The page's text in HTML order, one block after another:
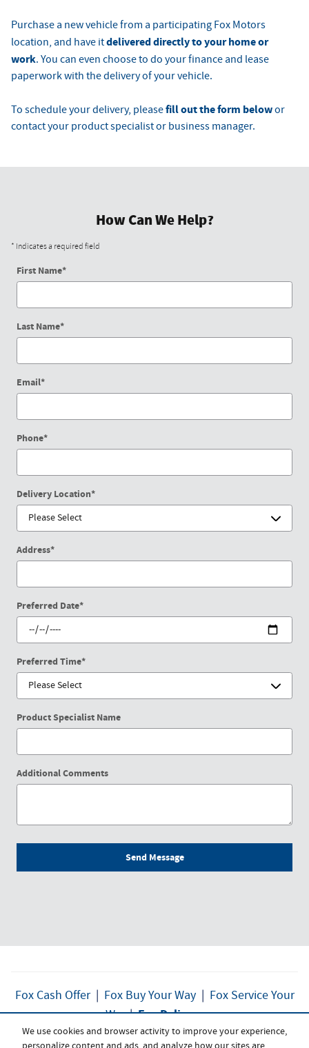
We use cookies and browser activity to improve your experience,
Purchase a new vehicle from a participating Fox Motors
location, and have itdelivered directly to your home or
work. You can even choose to do your finance and lease
paperwork with the delivery of your vehicle.
To schedule your delivery, pleasefill out the form belowor
contact your product specialist or business manager.
How Can We Help?
* Indicates a required field
First Name*
Last Name*
Email*
Phone*
Delivery Location*
Address*
Preferred Date*
Preferred Time*
Product Specialist Name
Additional Comments
Send Message
Fox Cash Offer| Fox Buy Your Way| Fox Service Your
Way|Fox Delivers